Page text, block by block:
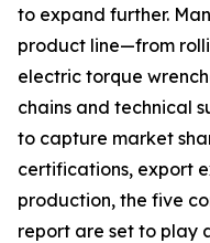
to expand further.
product line—from
electric torque
chains and technical
to capture market
certifications, export
production, the five
report are set to play